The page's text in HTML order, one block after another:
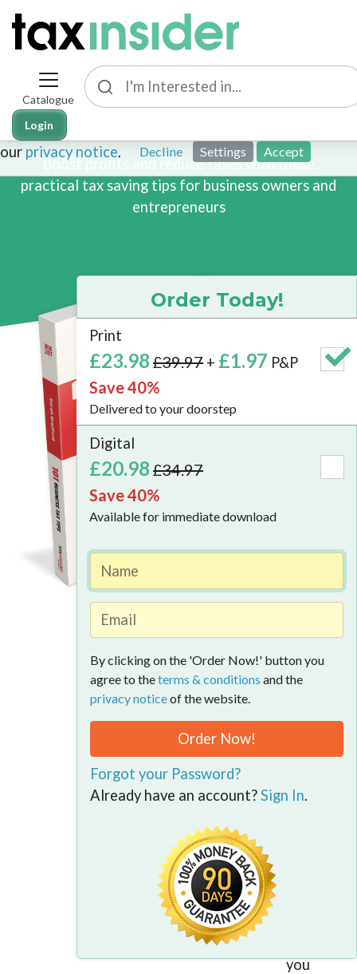
Catalogue
Login
This site uses cookies. By continuing to browse the
cookies. To find out more about cookies on this
our privacy notice. Decline Settings Accept
101 Business Tax Tips
Boost profits and reduce taxes with these
practical tax saving tips for business owners and
entrepreneurs
Look Inside
Order Today!
Print
£23.98 £39.97 + £1.97 P&P
Save 40%
Delivered to your doorstep
Digital
£20.98 £34.97
Save 40%
Available for immediate download
By clicking on the 'Order Now!' button you
agree to theterms & conditions and the
privacy noticeof the website.
Order Now!
Forgot your Password?
Already have an account?Sign In.
Brand
New
The
and
Whether
you're
or
you